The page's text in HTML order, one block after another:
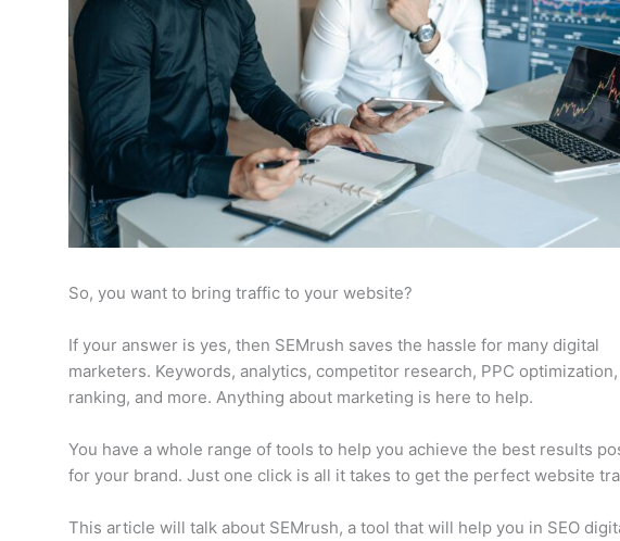
So, you want to bring traffic to your website?
If your answer is yes, then SEMrush saves the hassle for many digital
marketers. Keywords, analytics, competitor research, PPC
ranking, and more. Anything about marketing is here to help.
You have a whole range of tools to help you achieve the best results
for your brand. Just one click is all it takes to get the perfect website
This article will talk about SEMrush, a tool that will help you in SEO